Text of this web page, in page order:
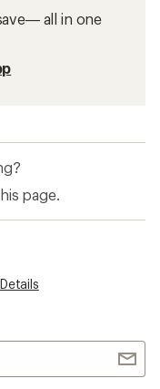
all in one
page.
Details